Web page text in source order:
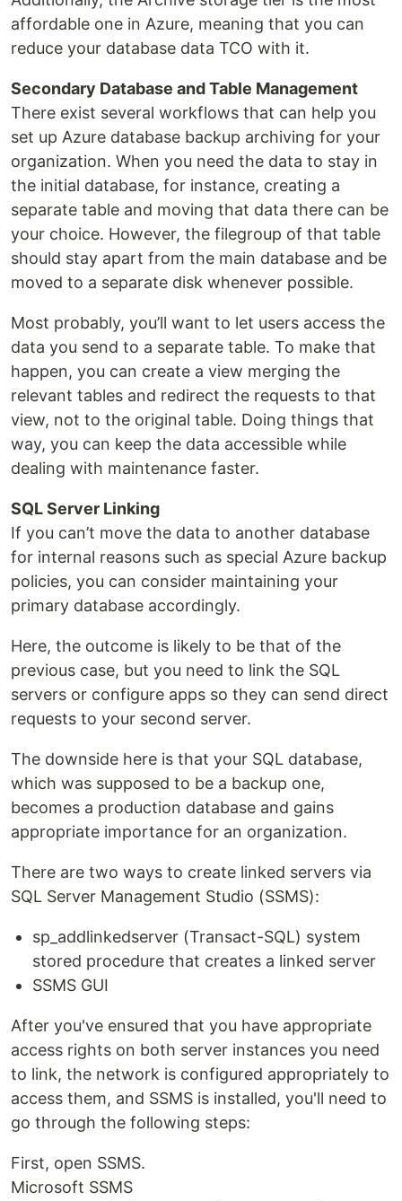
affordable one in Azure, meaning that you can
reduce your database data TCO with it.
Secondary Database and Table Management
There exist several workflows that can help you
set up Azure database backup archiving for your
organization. When you need the data to stay in
the initial database, for instance, creating a
separate table and moving that data there can be
your choice. However, the filegroup of that table
should stay apart from the main database and be
moved to a separate disk whenever possible.
Most probably, you’ll want to let users access the
data you send to a separate table. To make that
happen, you can create a view merging the
relevant tables and redirect the requests to that
view, not to the original table. Doing things that
way, you can keep the data accessible while
dealing with maintenance faster.
SQL Server Linking
If you can’t move the data to another database
for internal reasons such as special Azure backup
policies, you can consider maintaining your
primary database accordingly.
Here, the outcome is likely to be that of the
previous case, but you need to link the SQL
servers or configure apps so they can send direct
requests to your second server.
The downside here is that your SQL database,
which was supposed to be a backup one,
becomes a production database and gains
appropriate importance for an organization.
There are two ways to create linked servers via
SQL Server Management Studio (SSMS):
sp_addlinkedserver (Transact-SQL) system
stored procedure that creates a linked server
SSMS GUI
After you've ensured that you have appropriate
access rights on both server instances you need
to link, the network is configured appropriately to
access them, and SSMS is installed, you'll need to
go through the following steps:
First, open SSMS.
Microsoft SSMS